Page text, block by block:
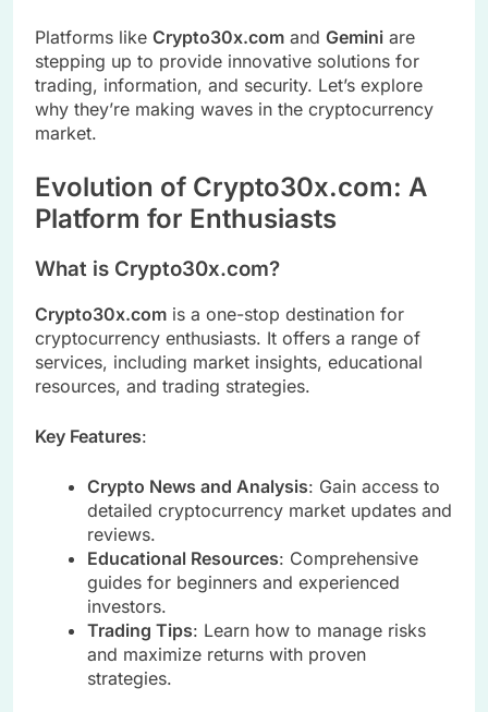
Platforms like Crypto30x.com and Gemini are
stepping up to provide innovative solutions for
trading, information, and security. Let’s explore
why they’re making waves in the cryptocurrency
market.
Evolution of Crypto30x.com: A
Platform for Enthusiasts
What is Crypto30x.com?
Crypto30x.com is a one-stop destination for
cryptocurrency enthusiasts. It offers a range of
services, including market insights, educational
resources, and trading strategies.
Key Features:
Crypto News and Analysis: Gain access to
detailed cryptocurrency market updates and
reviews.
Educational Resources: Comprehensive
guides for beginners and experienced
investors.
Trading Tips: Learn how to manage risks
and maximize returns with proven
strategies.